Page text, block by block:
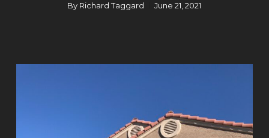
By Richard Taggard June 21, 2021